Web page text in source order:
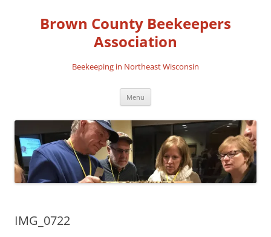
contentBrown County Beekeepers
Association
Beekeeping in Northeast Wisconsin
Menu
IMG_0722